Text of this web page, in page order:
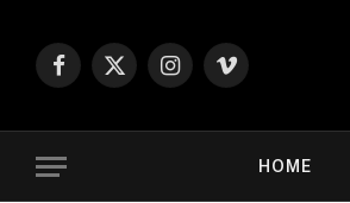
Facebook
X
Instagram
Vimeo
HOME